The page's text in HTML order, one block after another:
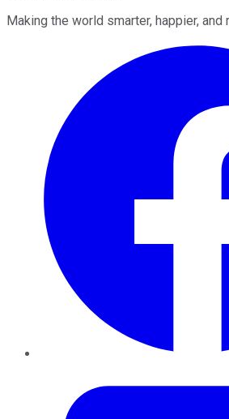
Making the world smarter, happier, and